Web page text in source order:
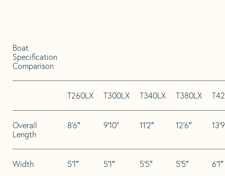
Boat
Specification
Comparison
T260LX T300LX T340LX T380LX
Overall
Length
8’6″ 9’10” 11’2″ 12’6″
Width 5’1″ 5’1″ 5’5″ 5’5″ 6’1″